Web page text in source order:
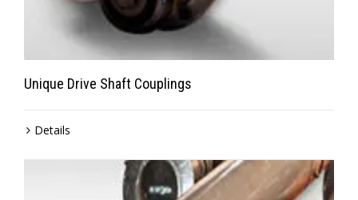
Unique Drive Shaft Couplings
Details